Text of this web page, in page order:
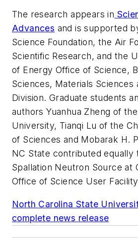
The research appears in
Advances and is supported
Science Foundation, the Air
Scientific Research, and the
of Energy Office of Science,
Sciences, Materials Sciences
Division. Graduate students
authors Yuanhua Zheng of
University, Tianqi Lu of the
of Sciences and Mobarak H.
NC State contributed equally
Spallation Neutron Source at
Office of Science User
North Carolina State
complete news release